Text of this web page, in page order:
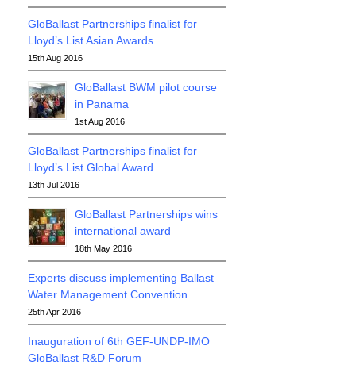
GloBallast Partnerships finalist for
Lloyd’s List Asian Awards
15th Aug 2016
GloBallast BWM pilot course
in Panama
1st Aug 2016
GloBallast Partnerships finalist for
Lloyd’s List Global Award
13th Jul 2016
GloBallast Partnerships wins
international award
18th May 2016
Experts discuss implementing Ballast
Water Management Convention
25th Apr 2016
Inauguration of 6th GEF-UNDP-IMO
GloBallast R&D Forum